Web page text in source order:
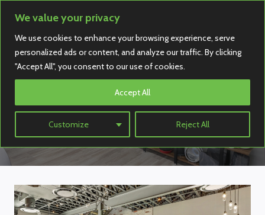
We value your privacy
We use cookies to enhance your browsing experience, serve
personalized ads or content, and analyze our traffic. By clicking
"Accept All", you consent to our use of cookies.
Customize Reject All
Accept All
content
Oak Street
Manufacturing